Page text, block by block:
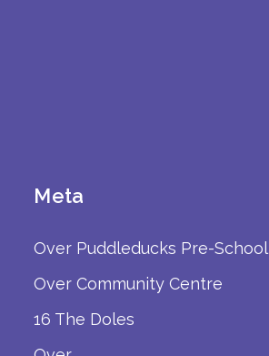
Meta
Over Puddleducks Pre-School
Over Community Centre
16 The Doles